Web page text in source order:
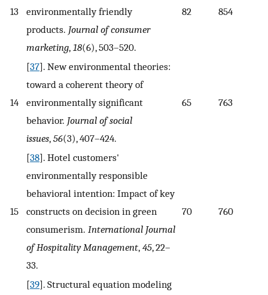
13
environmentally friendly
products. Journal of consumer
marketing, 18(6), 503–520.
82 854
14
[37]. New environmental theories:
toward a coherent theory of
environmentally significant
behavior. Journal of social
issues, 56(3), 407–424.
65 763
15
[38]. Hotel customers'
environmentally responsible
behavioral intention: Impact of key
constructs on decision in green
consumerism. International Journal
of Hospitality Management, 45, 22–
33.
70 760
[39]. Structural equation modeling